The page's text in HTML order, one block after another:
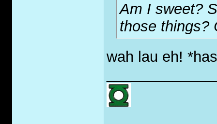
Am I sweet?
those things?
wah lau eh!